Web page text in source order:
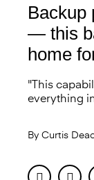
Backup
— this
home
"This
everything
By Curtis